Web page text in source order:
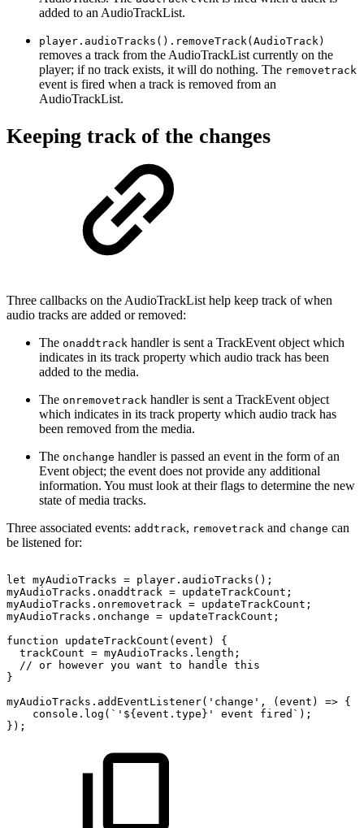
added to an AudioTrackList.
player.audioTracks().removeTrack(AudioTrack)
removes a track from the AudioTrackList currently on the
player; if no track exists, it will do nothing. The removetrack
event is fired when a track is removed from an
AudioTrackList.
Keeping track of the changes
Three callbacks on the AudioTrackList help keep track of when
audio tracks are added or removed:
The onaddtrack handler is sent a TrackEvent object which
indicates in its track property which audio track has been
added to the media.
The onremovetrack handler is sent a TrackEvent object
which indicates in its track property which audio track has
been removed from the media.
The onchange handler is passed an event in the form of an
Event object; the event does not provide any additional
information. You must look at their flags to determine the new
state of media tracks.
Three associated events: addtrack, removetrack and change can
be listened for:
let myAudioTracks = player.audioTracks();
myAudioTracks.onaddtrack = updateTrackCount;
myAudioTracks.onremovetrack = updateTrackCount;
myAudioTracks.onchange = updateTrackCount;
function
updateTrackCount(event)
{
trackCount = myAudioTracks.length;
// or however you want to handle this
}
myAudioTracks.addEventListener('change',
(event) => {
console.log(`'${event.type}'
event
fired`);
});